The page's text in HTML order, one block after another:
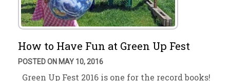
How to Have Fun at Green Up Fest
POSTED ON MAY 10, 2016
Green Up Fest 2016 is one for the record books!